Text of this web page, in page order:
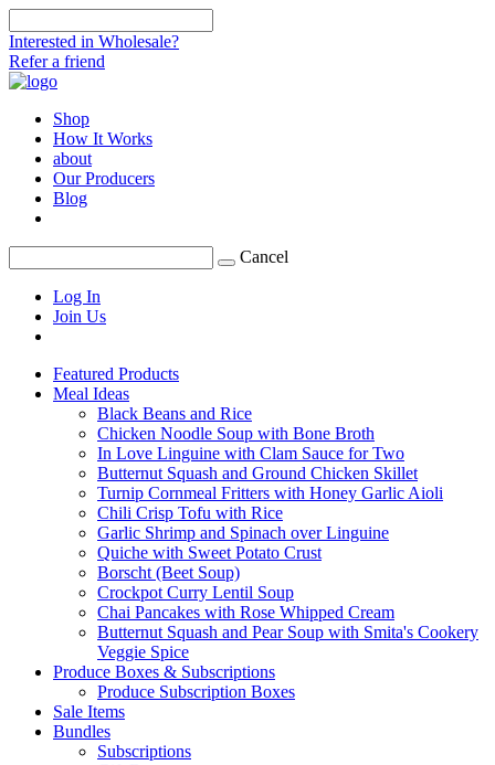
Interested in Wholesale?
Refer a friend
Shop
How It Works
about
Our Producers
Blog
Cancel
Log In
Join Us
Featured Products
Meal Ideas
Black Beans and Rice
Chicken Noodle Soup with Bone Broth
In Love Linguine with Clam Sauce for Two
Butternut Squash and Ground Chicken Skillet
Turnip Cornmeal Fritters with Honey Garlic Aioli
Chili Crisp Tofu with Rice
Garlic Shrimp and Spinach over Linguine
Quiche with Sweet Potato Crust
Borscht (Beet Soup)
Crockpot Curry Lentil Soup
Chai Pancakes with Rose Whipped Cream
Butternut Squash and Pear Soup with Smita's Cookery
Veggie Spice
Produce Boxes & Subscriptions
Produce Subscription Boxes
Sale Items
Bundles
Subscriptions